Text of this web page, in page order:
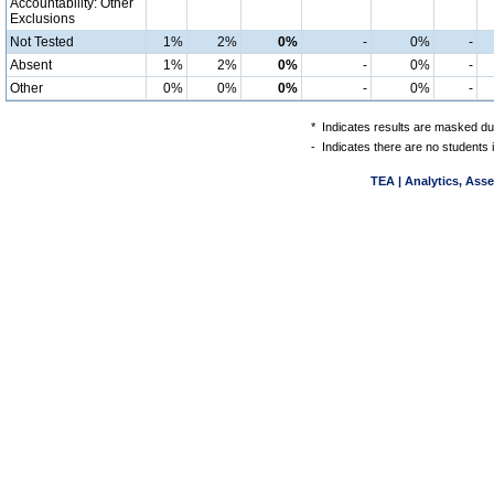
Accountability: Other
Exclusions
Not Tested
1% 2% 0% - 0%
-
Absent
1% 2% 0% - 0%
-
Other
0% 0% 0% - 0% -
* Indicates results are masked
- Indicates there are no students
TEA | Analytics,